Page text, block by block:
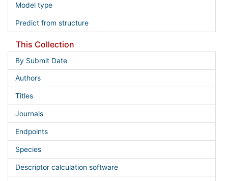
Model type
Predict from structure
This Collection
By Submit Date
Authors
Titles
Journals
Endpoints
Species
Descriptor calculation software